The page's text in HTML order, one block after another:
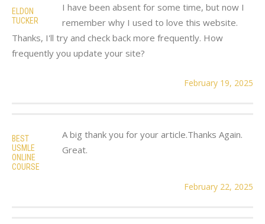
ELDON
TUCKER
I have been absent for some time, but now I
remember why I used to love this website.
Thanks, I'll try and check back more frequently. How
frequently you update your site?
February 19, 2025
BEST
USMLE
ONLINE
COURSE
A big thank you for your article.Thanks Again.
Great.
February 22, 2025